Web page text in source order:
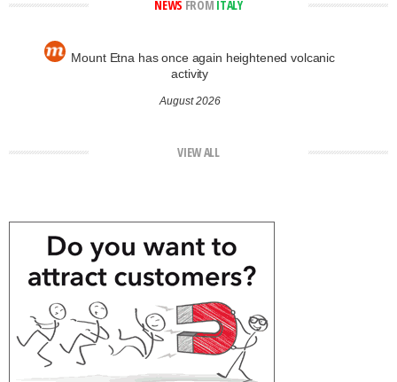
NEWS FROM ITALY
Mount Etna has once again heightened volcanic
activity
August 2026
VIEW ALL